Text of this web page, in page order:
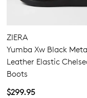
ZIERA
Yumba Xw Black
Leather Elastic
Boots
$299.95